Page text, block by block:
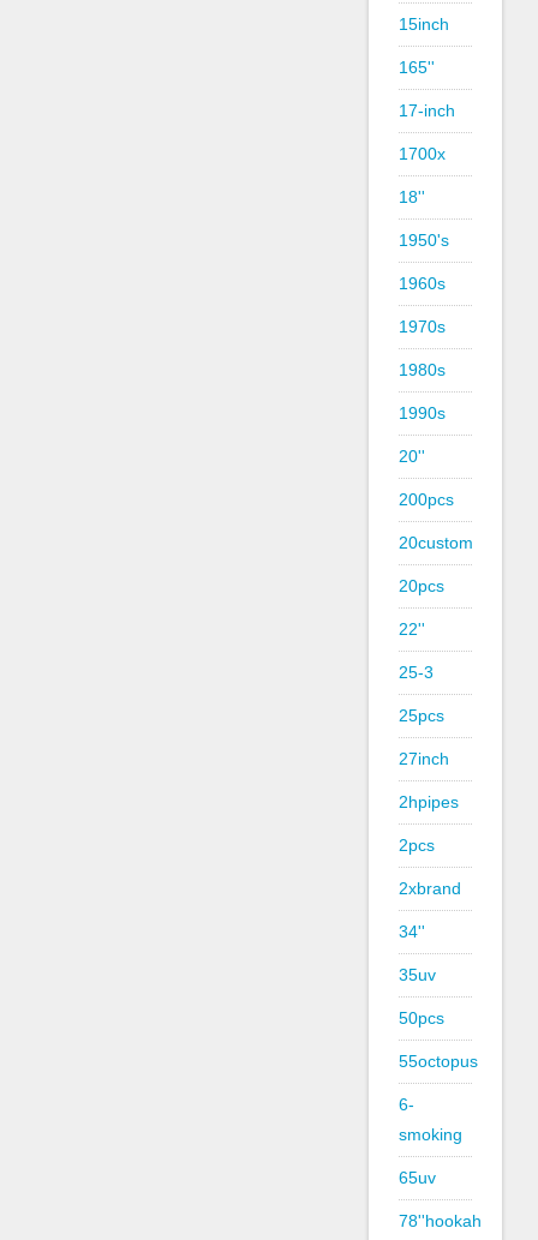
15inch
165''
17-inch
1700x
18''
1950's
1960s
1970s
1980s
1990s
20''
200pcs
20custom
20pcs
22''
25-3
25pcs
27inch
2hpipes
2pcs
2xbrand
34''
35uv
50pcs
55octopus
6-
smoking
65uv
78''hookah